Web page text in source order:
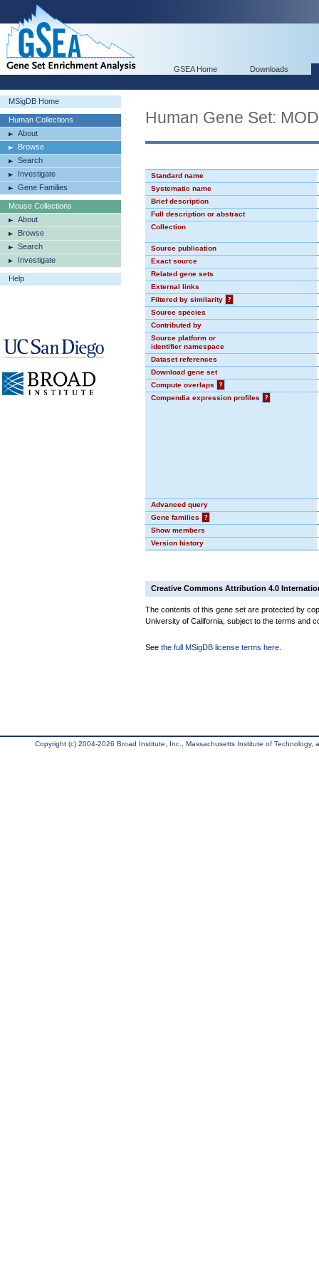
GSEA Home Downloads
MSigDB Home
Human Collections
About
Browse
Search
Investigate
Gene Families
Mouse Collections
About
Browse
Search
Investigate
Help
Human Gene Set:
Standard name
Systematic name
Brief description
Full description or abstract
Collection
Source publication
Exact source
Related gene sets
External links
Filtered by similarity
?
Source species
Contributed by
Source platform or
identifier namespace
Dataset references
Download gene set
Compute overlaps
?
Compendia expression profiles
?
Advanced query
Gene families
?
Show members
Version history
Creative Commons Attribution 4.0
The contents of this gene set are protected by
University of California, subject to the terms and
See the full MSigDB license terms here
Copyright (c) 2004-2026 Broad Institute, Inc., Massachusetts Institute of Technology,